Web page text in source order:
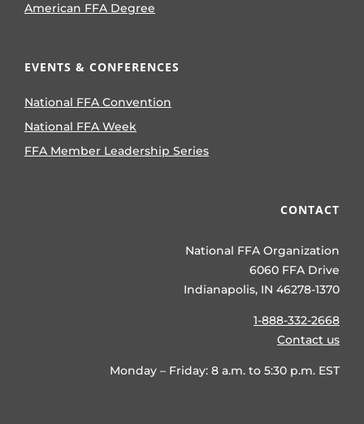
American FFA Degree
EVENTS & CONFERENCES
National FFA Convention
National FFA Week
FFA Member Leadership Series
CONTACT
National FFA Organization
6060 FFA Drive
Indianapolis, IN 46278-1370
1-888-332-2668
Contact us
Monday – Friday: 8 a.m. to 5:30 p.m. EST